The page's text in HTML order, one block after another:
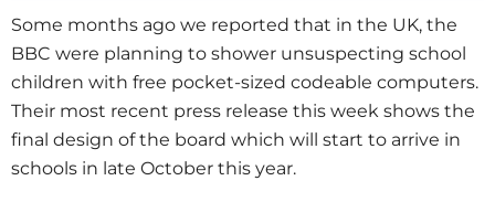
Some months ago we reported that in the UK, the
BBC were planning to shower unsuspecting school
children with free pocket-sized codeable computers.
Their most recent press release this week shows the
final design of the board which will start to arrive in
schools in late October this year.